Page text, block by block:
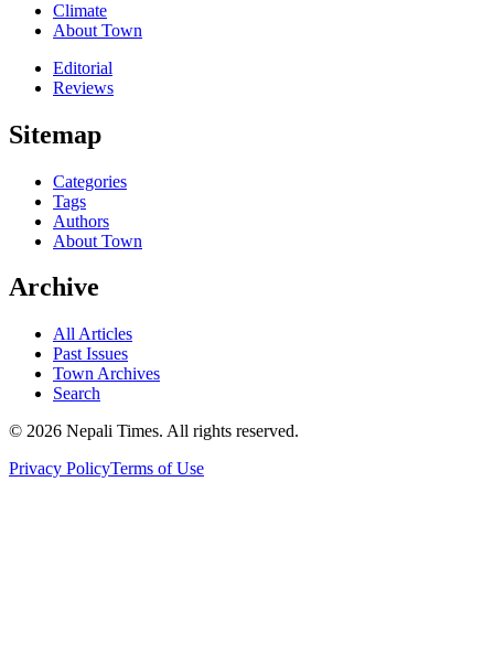
Climate
About Town
Editorial
Reviews
Sitemap
Categories
Tags
Authors
About Town
Archive
All Articles
Past Issues
Town Archives
Search
© 2026 Nepali Times. All rights reserved.
Privacy PolicyTerms of Use